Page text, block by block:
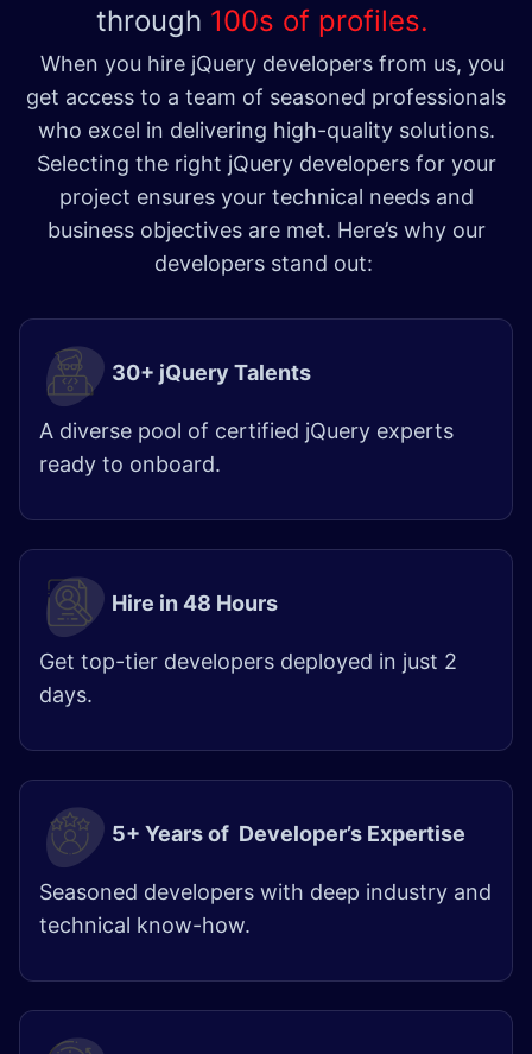
through 100s of profiles. ​
When you hire jQuery developers from us, you
get access to a team of seasoned professionals
who excel in delivering high-quality solutions.
Selecting the right jQuery developers for your
project ensures your technical needs and
business objectives are met. Here’s why our
developers stand out:
30+ jQuery Talents
A diverse pool of certified jQuery experts
ready to onboard.
Hire in 48 Hours​
Get top-tier developers deployed in just 2
days.
5+ Years of Developer’s Expertise
Seasoned developers with deep industry and
technical know-how.